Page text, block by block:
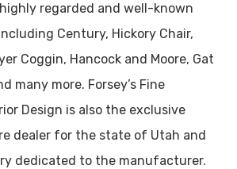
regarded and well-known
Century, Hickory Chair,
Coggin, Hancock and Moore, Gat
many more. Forsey’s Fine
Design is also the exclusive
dealer for the state of Utah and
dedicated to the manufacturer.